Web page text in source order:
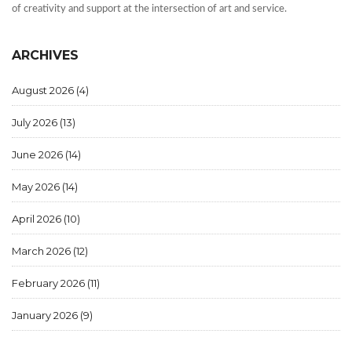
of creativity and support at the intersection of art and service.
ARCHIVES
August 2026 (4)
July 2026 (13)
June 2026 (14)
May 2026 (14)
April 2026 (10)
March 2026 (12)
February 2026 (11)
January 2026 (9)